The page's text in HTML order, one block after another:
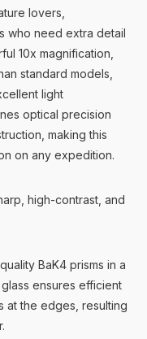
lovers,
who need extra detail
10x magnification,
standard models,
light
optical precision
making this
on any expedition.
high-contrast, and
BaK4 prisms in a
ensures efficient
at the edges, resulting